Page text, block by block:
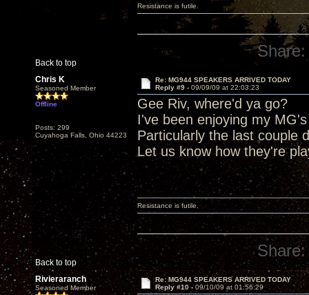
Back to top
Resistance is futile.
Share:
Chris K
Seasoned Member
Offline
Posts: 299
Cuyahoga Falls, Ohio 44223
Re: MG944 SPEAKERS ARRIVED TODAY
Reply #9 - 09/09/09 at 22:03:23
Gee Riv, where'd ya go?
I've been enjoying my
Particularly the last couple
Let us know how they're
Back to top
Resistance is futile.
Share:
Rivieraranch
Seasoned Member
Re: MG944 SPEAKERS ARRIVED TODAY
Reply #10 - 09/10/09 at 01:56:29